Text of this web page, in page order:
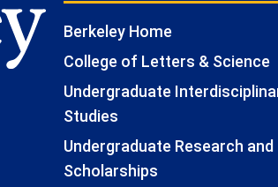
Berkeley Home
College of Letters & Science
Undergraduate
Studies
Undergraduate Research and
Scholarships